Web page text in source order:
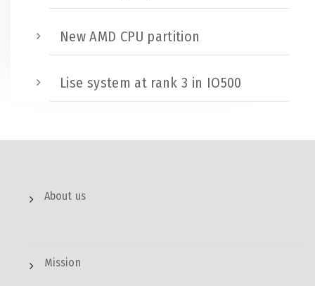
New AMD CPU partition
Lise system at rank 3 in IO500
About us
Mission